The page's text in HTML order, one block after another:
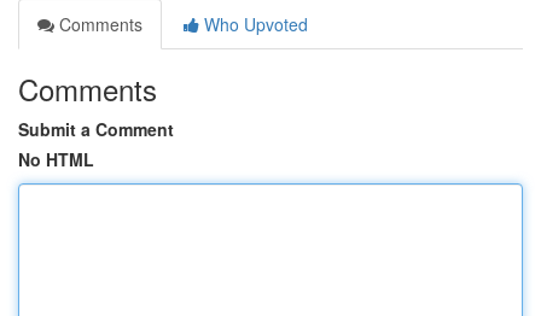
Comments
Who Upvoted
Comments
Submit a Comment
No HTML